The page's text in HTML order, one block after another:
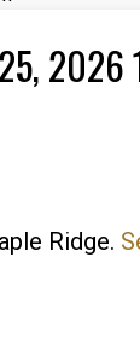
2026
Ridge.